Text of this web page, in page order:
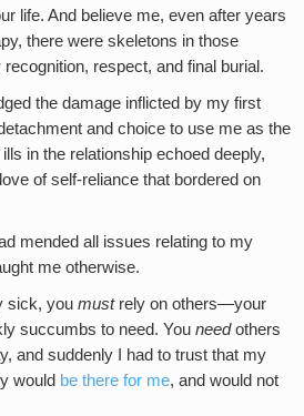
life. And believe me, even after years
there were skeletons in those
respect, and final burial.
the damage inflicted by my first
and choice to use me as the
in the relationship echoed deeply,
of self-reliance that bordered on
mended all issues relating to my
me otherwise.
sick, you mustrely on others—your
succumbs to need. You needothers
and suddenly I had to trust that my
would be there for me, and would not